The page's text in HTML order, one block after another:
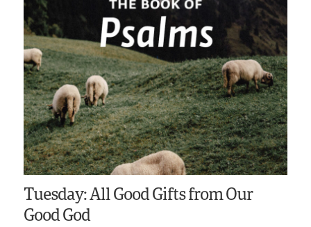
Tuesday: All Good Gifts from Our
Good God